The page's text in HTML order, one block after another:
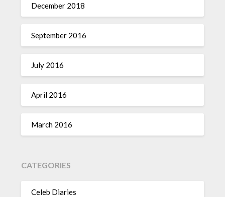
December 2018
September 2016
July 2016
April 2016
March 2016
CATEGORIES
Celeb Diaries